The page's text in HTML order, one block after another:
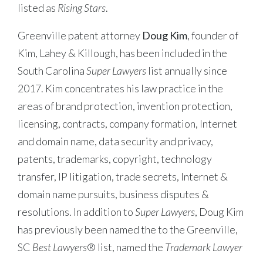
listed as Rising Stars.
Greenville patent attorney Doug Kim, founder of
Kim, Lahey & Killough, has been included in the
South CarolinaSuper Lawyers list annually since
2017. Kim concentrates his law practice in the
areas of brand protection, invention protection,
licensing, contracts, company formation, Internet
and domain name, data security and privacy,
patents, trademarks, copyright, technology
transfer, IP litigation, trade secrets, Internet &
domain name pursuits, business disputes &
resolutions. In addition toSuper Lawyers, Doug Kim
has previously been named the to the Greenville,
SC Best Lawyers® list, named the Trademark Lawyer